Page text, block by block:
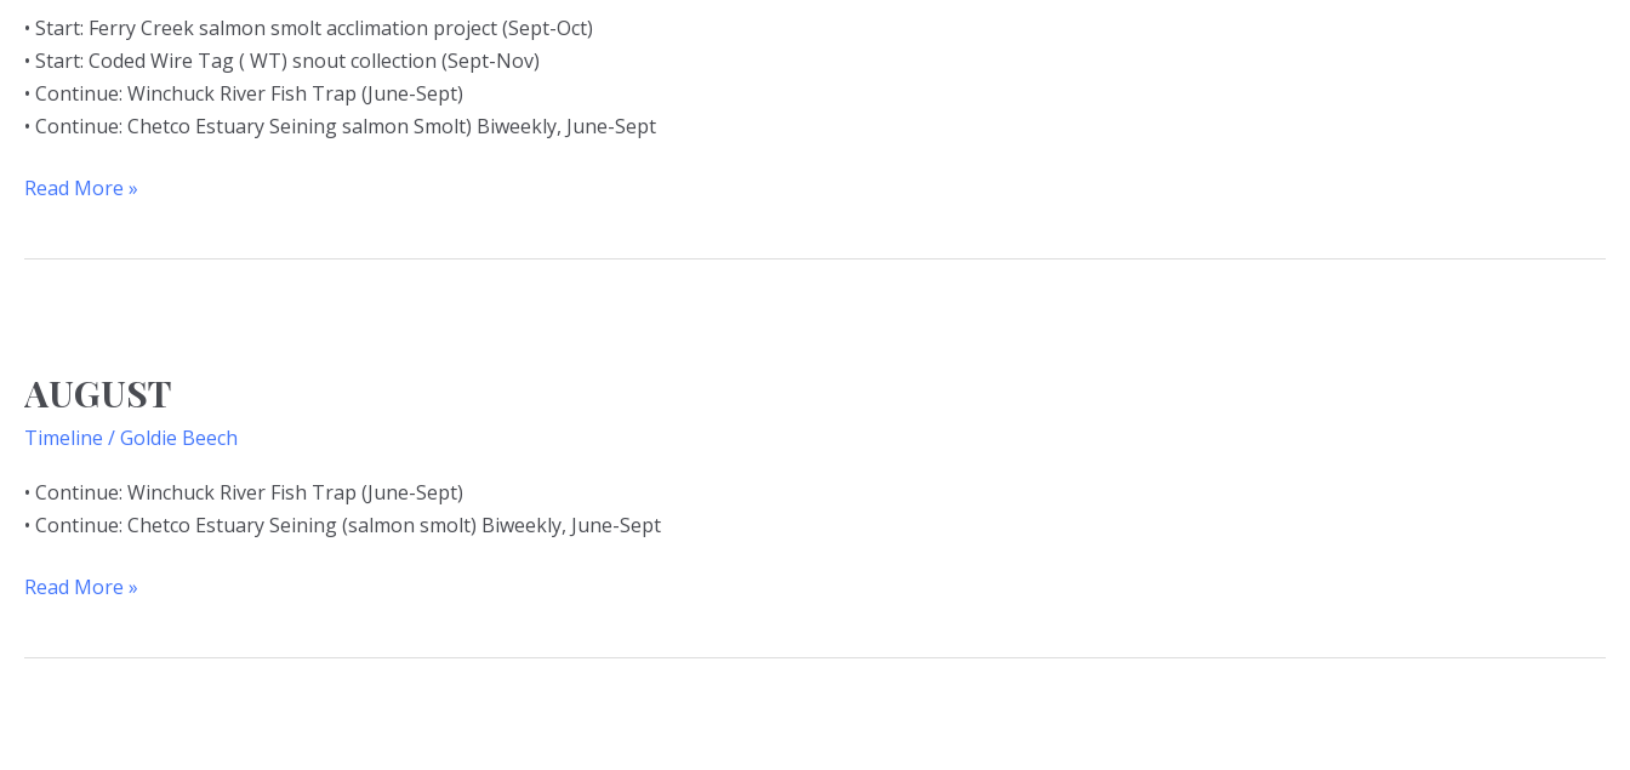
• Start: Ferry Creek salmon smolt acclimation project (Sept-Oct)
• Start: Coded Wire Tag ( WT) snout collection (Sept-Nov)
• Continue: Winchuck River Fish Trap (June-Sept)
• Continue: Chetco Estuary Seining salmon Smolt) Biweekly, June-Sept
Read More »
AUGUST
Timeline /Goldie Beech
• Continue: Winchuck River Fish Trap (June-Sept)
• Continue: Chetco Estuary Seining (salmon smolt) Biweekly, June-Sept
Read More »